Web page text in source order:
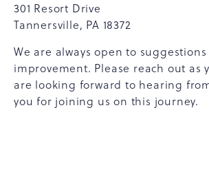
301 Resort Drive
Tannersville, PA 18372
We are always open to
improvement. Please reach out as
are looking forward to hearing
you for joining us on this journey.